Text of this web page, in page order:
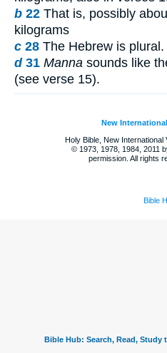
b 22 That is, possibly
kilograms
c 28 The Hebrew is plural.
d 31 Manna sounds like
(see verse 15).
New
Holy Bible, New
© 1973, 1978, 1984, 2011
permission. All rights
Bible